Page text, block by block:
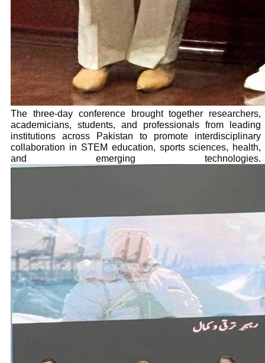
The three-day conference brought together researchers,
academicians, students, and professionals from leading
institutions across Pakistan to promote interdisciplinary
collaboration in STEM education, sports sciences, health,
and emerging technologies.